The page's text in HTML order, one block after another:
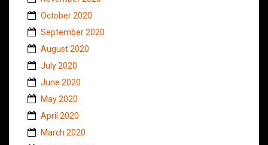
October 2020
September 2020
August 2020
July 2020
June 2020
May 2020
April 2020
March 2020